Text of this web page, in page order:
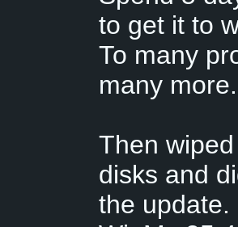
to get it to
To many
many more.
Then
disks and
the update.